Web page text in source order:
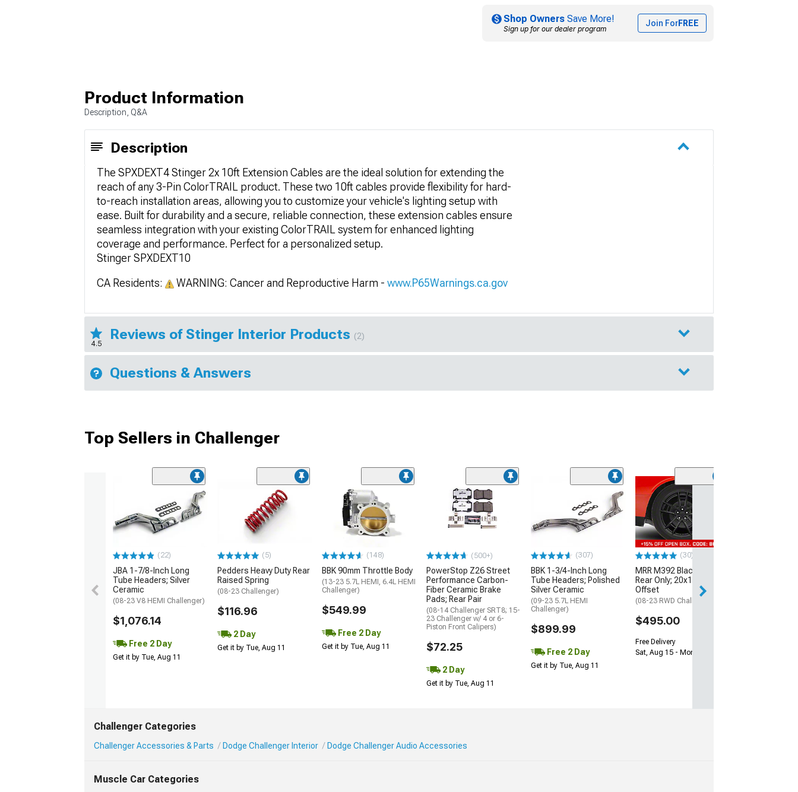
Shop Owners Save More!
Sign up for our dealer program
Join ForFREE
Product Information
Description, Q&A
Description
The SPXDEXT4 Stinger 2x 10ft Extension Cables are the ideal solution for extending the
reach of any 3-Pin ColorTRAIL product. These two 10ft cables provide flexibility for hard-
to-reach installation areas, allowing you to customize your vehicle's lighting setup with
ease. Built for durability and a secure, reliable connection, these extension cables ensure
seamless integration with your existing ColorTRAIL system for enhanced lighting
coverage and performance. Perfect for a personalized setup.
Stinger SPXDEXT10
CA Residents:
WARNING: Cancer and Reproductive Harm - www.P65Warnings.ca.gov
4.5
Reviews of Stinger Interior Products (2)
Questions & Answers
Top Sellers in Challenger
(22)
JBA 1-7/8-Inch Long
Tube Headers; Silver
Ceramic
(08-23 V8 HEMI Challenger)
$1,076.14
Free 2 Day
Get it by Tue, Aug 11
(5)
Pedders Heavy Duty Rear
Raised Spring
(08-23 Challenger)
$116.96
2 Day
Get it by Tue, Aug 11
(148)
BBK 90mm Throttle Body
(13-23 5.7L HEMI, 6.4L HEMI
Challenger)
$549.99
Free 2 Day
Get it by Tue, Aug 11
(500+)
PowerStop Z26 Street
Performance Carbon-
Fiber Ceramic Brake
Pads; Rear Pair
(08-14 Challenger SRT8; 15-
23 Challenger w/ 4 or 6-
Piston Front Calipers)
$72.25
2 Day
Get it by Tue, Aug 11
(307)
BBK 1-3/4-Inch Long
Tube Headers; Polished
Silver Ceramic
(09-23 5.7L HEMI
Challenger)
$899.99
Free 2 Day
Get it by Tue, Aug 11
(30)
MRR M392 Black Wheel;
Rear Only; 20x11; 24mm
Offset
(08-23 RWD Challenger)
$495.00
Free Delivery
Sat, Aug 15 - Mon, Aug 17
Challenger Categories
Challenger Accessories & Parts Dodge Challenger Interior Dodge Challenger Audio Accessories
Muscle Car Categories